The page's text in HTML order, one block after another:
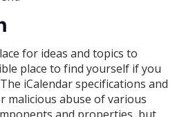
for ideas and topics to
place to find yourself if you
iCalendar specifications and
malicious abuse of various